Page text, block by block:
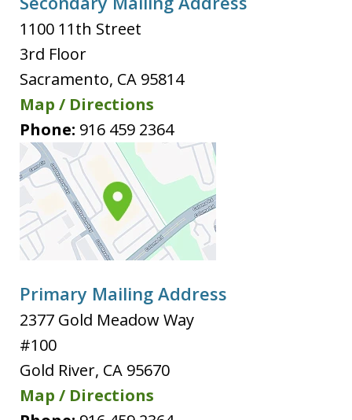
1100 11th Street
3rd Floor
Sacramento, CA 95814
Map / Directions
Phone: 916 459 2364
Primary Mailing Address
2377 Gold Meadow Way
#100
Gold River, CA 95670
Map / Directions